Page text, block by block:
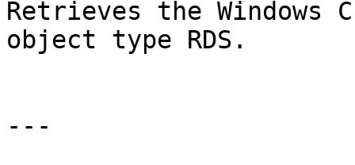
Retrieves the Windows
object type RDS.
---